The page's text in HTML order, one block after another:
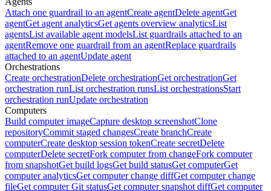
Attach one guardrail to an agentCreate agentDelete agentGet
agentGet agent analyticsGet agents overview analyticsList
agentsList available agent modelsList guardrails attached to an
agentRemove one guardrail from an agentReplace guardrails
attached to an agentUpdate agent
Orchestrations
Create orchestrationDelete orchestrationGet orchestrationGet
orchestration runList orchestration runsList orchestrationsStart
orchestration runUpdate orchestration
Computers
Build computer imageCapture desktop screenshotClone
repositoryCommit staged changesCreate branchCreate
computerCreate desktop session tokenCreate secretDelete
computerDelete secretFork computer from changeFork computer
from snapshotGet build logsGet build statusGet computerGet
computer analyticsGet computer change diffGet computer change
fileGet computer Git statusGet computer snapshot diffGet computer